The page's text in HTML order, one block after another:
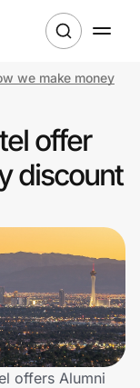
we make money
offer
discount
offers Alumni